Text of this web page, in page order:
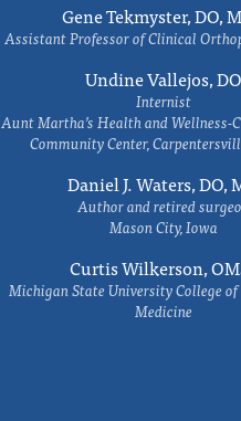
Gene Tekmyster, DO,
Assistant Professor of Clinical
Undine Vallejos, DO
Internist
Aunt Martha’s Health and Wellness-
Community Center,
Daniel J. Waters, DO,
Author and retired
Mason City, Iowa
Curtis Wilkerson,
Michigan State University College
Medicine